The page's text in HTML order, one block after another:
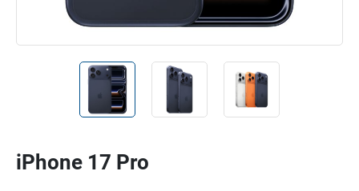
iPhone 17 Pro